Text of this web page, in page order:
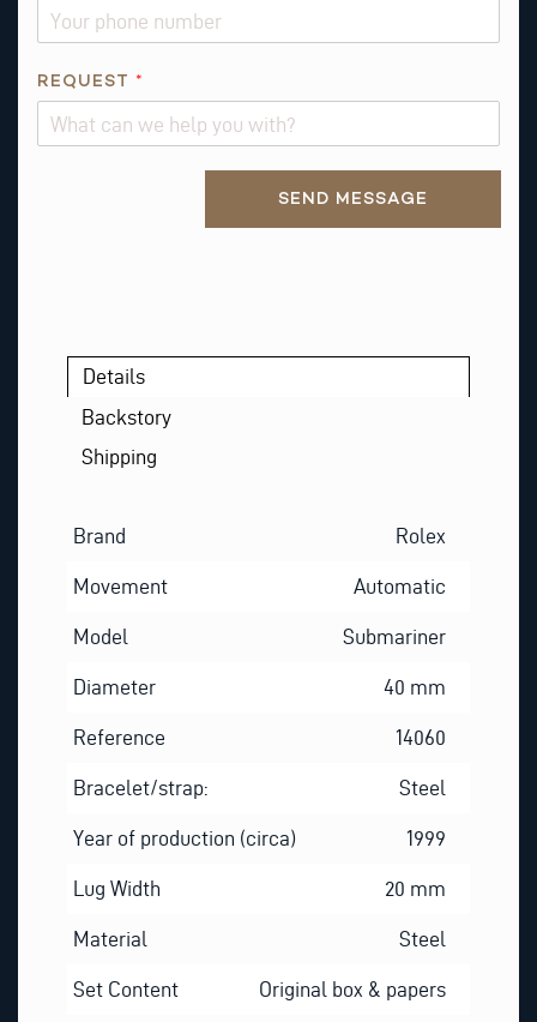
REQUEST *
SEND MESSAGE
Details
Backstory
Shipping
Brand Rolex
Movement Automatic
Model Submariner
Diameter 40 mm
Reference 14060
Bracelet/strap: Steel
Year of production (circa) 1999
Lug Width 20 mm
Material Steel
Set Content Original box & papers